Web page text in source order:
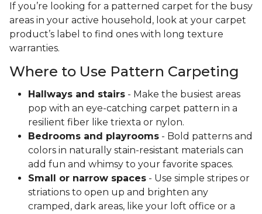
If you’re looking for a patterned carpet for the busy
areas in your active household, look at your carpet
product’s label to find ones with long texture
warranties.
Where to Use Pattern Carpeting
Hallways and stairs - Make the busiest areas
pop with an eye-catching carpet pattern in a
resilient fiber like triexta or nylon.
Bedrooms and playrooms - Bold patterns and
colors in naturally stain-resistant materials can
add fun and whimsy to your favorite spaces.
Small or narrow spaces - Use simple stripes or
striations to open up and brighten any
cramped, dark areas, like your loft office or a